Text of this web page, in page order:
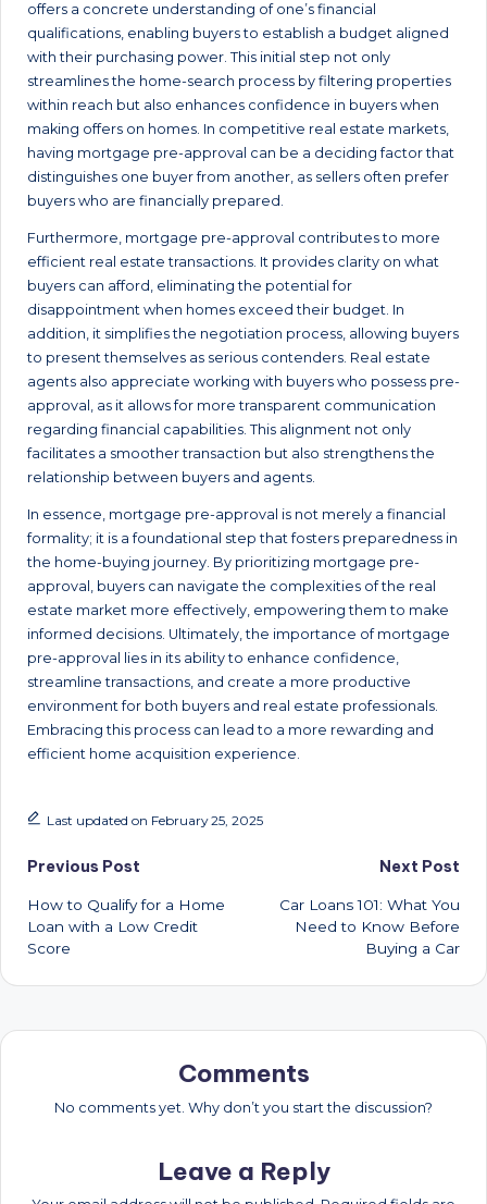
offers a concrete understanding of one’s financial
qualifications, enabling buyers to establish a budget aligned
with their purchasing power. This initial step not only
streamlines the home-search process by filtering properties
within reach but also enhances confidence in buyers when
making offers on homes. In competitive real estate markets,
having mortgage pre-approval can be a deciding factor that
distinguishes one buyer from another, as sellers often prefer
buyers who are financially prepared.
Furthermore, mortgage pre-approval contributes to more
efficient real estate transactions. It provides clarity on what
buyers can afford, eliminating the potential for
disappointment when homes exceed their budget. In
addition, it simplifies the negotiation process, allowing buyers
to present themselves as serious contenders. Real estate
agents also appreciate working with buyers who possess pre-
approval, as it allows for more transparent communication
regarding financial capabilities. This alignment not only
facilitates a smoother transaction but also strengthens the
relationship between buyers and agents.
In essence, mortgage pre-approval is not merely a financial
formality; it is a foundational step that fosters preparedness in
the home-buying journey. By prioritizing mortgage pre-
approval, buyers can navigate the complexities of the real
estate market more effectively, empowering them to make
informed decisions. Ultimately, the importance of mortgage
pre-approval lies in its ability to enhance confidence,
streamline transactions, and create a more productive
environment for both buyers and real estate professionals.
Embracing this process can lead to a more rewarding and
efficient home acquisition experience.
Last updated on February 25, 2025
Post
navigation
Previous Post
How to Qualify for a Home
Loan with a Low Credit
Score
Next Post
Car Loans 101: What You
Need to Know Before
Buying a Car
Comments
No comments yet. Why don’t you start the discussion?
Leave a Reply